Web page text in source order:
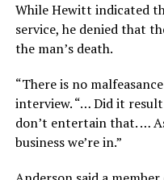
While Hewitt indicated
service, he denied that
the man’s death.
“There is no
interview. “… Did it
don’t entertain that. …
business we’re in.”